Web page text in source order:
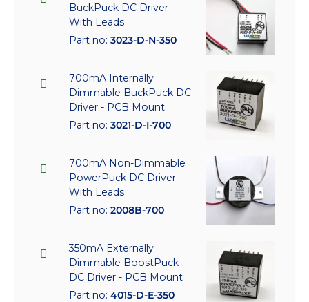
BuckPuck DC Driver -
With Leads
Part no: 3023-D-N-350
700mA Internally
Dimmable BuckPuck DC
Driver - PCB Mount
Part no: 3021-D-I-700
700mA Non-Dimmable
PowerPuck DC Driver -
With Leads
Part no: 2008B-700
350mA Externally
Dimmable BoostPuck
DC Driver - PCB Mount
Part no: 4015-D-E-350